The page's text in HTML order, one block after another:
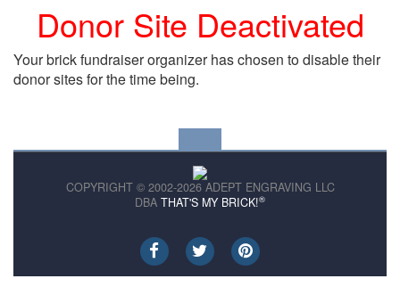
Donor Site Deactivated
Your brick fundraiser organizer has chosen to disable their
donor sites for the time being.
COPYRIGHT © 2002-2026 ADEPT ENGRAVING LLC
DBA THAT'S MY BRICK!®